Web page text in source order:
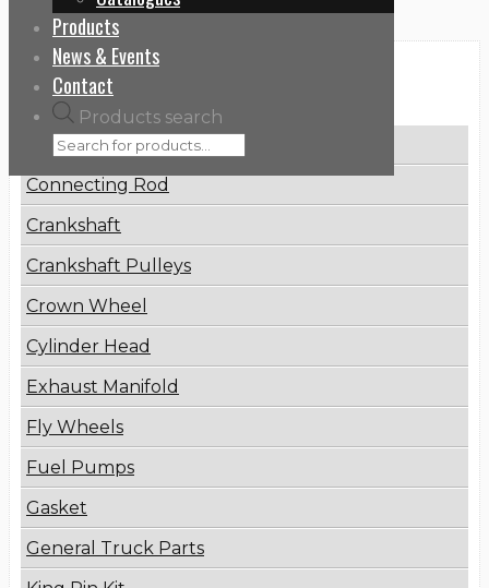
Products
News & Events
Contact
Products search
Categories
Brake Disc
Connecting Rod
Crankshaft
Crankshaft Pulleys
Crown Wheel
Cylinder Head
Exhaust Manifold
Fly Wheels
Fuel Pumps
Gasket
General Truck Parts